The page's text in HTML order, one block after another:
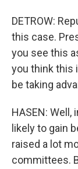
DETROW:
this case.
you see this
you think this
be taking
HASEN:
likely to gain
raised a lot
committees.